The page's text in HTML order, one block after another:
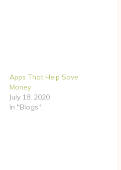
Apps That Help Save
Money
July 18, 2020
In "Blogs"